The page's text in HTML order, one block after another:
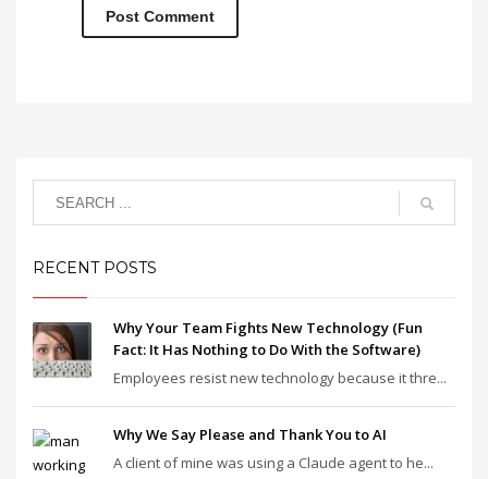
RECENT POSTS
Why Your Team Fights New Technology (Fun
Fact: It Has Nothing to Do With the Software)
Employees resist new technology because it thre...
Why We Say Please and Thank You to AI
A client of mine was using a Claude agent to he...